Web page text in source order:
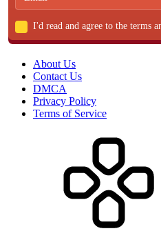
I'd read and agree to the terms
About Us
Contact Us
DMCA
Privacy Policy
Terms of Service